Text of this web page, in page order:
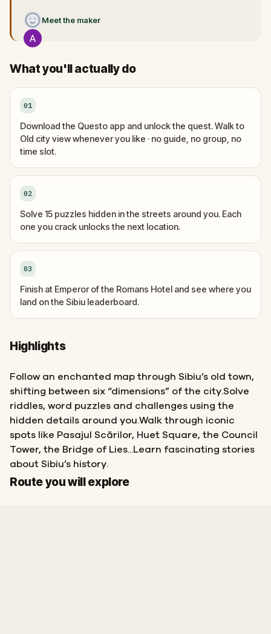
Meet the maker
What you'll actually do
01
Download the Questo app and unlock the quest. Walk to
Old city view whenever you like · no guide, no group, no
time slot.
02
Solve 15 puzzles hidden in the streets around you. Each
one you crack unlocks the next location.
03
Finish at Emperor of the Romans Hotel and see where you
land on the Sibiu leaderboard.
Highlights
Follow an enchanted map through Sibiu’s old town,
shifting between six “dimensions” of the city.Solve
riddles, word puzzles and challenges using the
hidden details around you.Walk through iconic
spots like Pasajul Scărilor, Huet Square, the Council
Tower, the Bridge of Lies...Learn fascinating stories
about Sibiu’s history.
Route you will explore
Start
Finish